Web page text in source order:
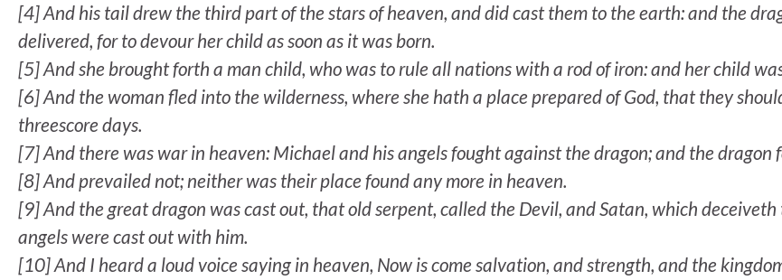
[4]And his tail drew the third part of the stars of heaven, and did cast them to the earth: and the
delivered, for to devour her child as soon as it was born.
[5]And she brought forth a man child, who was to rule all nations with a rod of iron: and her child
[6]And the woman fled into the wilderness, where she hath a place prepared of God, that they
threescore days.
[7]And there was war in heaven: Michael and his angels fought against the dragon; and the dragon
[8]And prevailed not; neither was their place found any more in heaven.
[9]And the great dragon was cast out, that old serpent, called the Devil, and Satan, which
angels were cast out with him.
[10]And I heard a loud voice saying in heaven, Now is come salvation, and strength, and the